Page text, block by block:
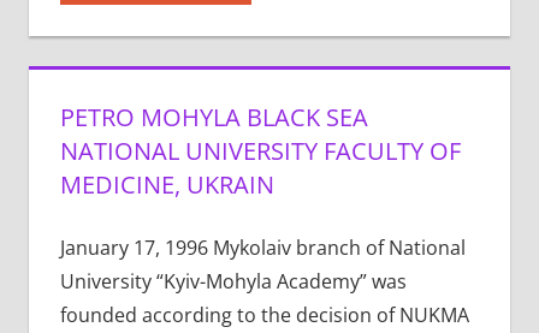
PETRO MOHYLA BLACK SEA
NATIONAL UNIVERSITY FACULTY OF
MEDICINE, UKRAIN
January 17, 1996 Mykolaiv branch of National
University “Kyiv-Mohyla Academy” was
founded according to the decision of NUKMA